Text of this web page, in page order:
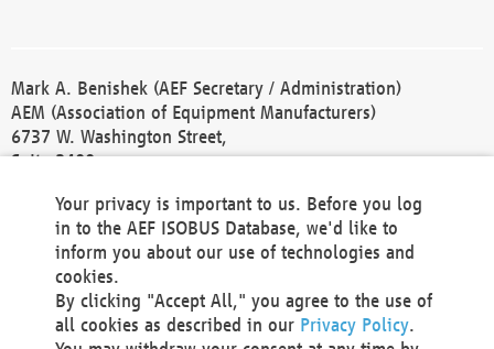
Mark A. Benishek (AEF Secretary / Administration)
AEM (Association of Equipment Manufacturers)
6737 W. Washington Street,
Suite 2400
Phone +1 414 298 4118
Fax +1 414 272 1170
america@aef-online.org
Contact
Your privacy is important to us. Before you log
in to the AEF ISOBUS Database, we'd like to
inform you about our use of technologies and
cookies.
By clicking "Accept All," you agree to the use of
all cookies as described in our Privacy Policy.